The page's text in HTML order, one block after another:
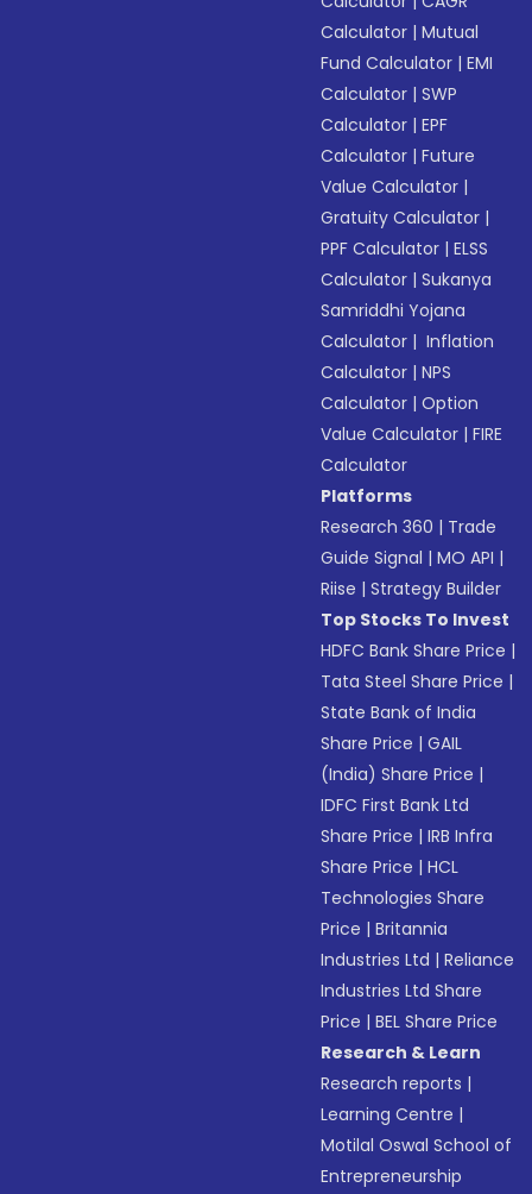
Calculator |Mutual
Fund Calculator |EMI
Calculator |SWP
Calculator |EPF
Calculator |Future
Value Calculator |
Gratuity Calculator |
PPF Calculator |ELSS
Calculator |Sukanya
Samriddhi Yojana
Calculator | Inflation
Calculator |NPS
Calculator |Option
Value Calculator |FIRE
Calculator
Platforms
Research 360 | Trade
Guide Signal |MO API |
Riise |Strategy Builder
Top Stocks To Invest
HDFC Bank Share Price |
Tata Steel Share Price |
State Bank of India
Share Price |GAIL
(India) Share Price |
IDFC First Bank Ltd
Share Price |IRB Infra
Share Price |HCL
Technologies Share
Price |Britannia
Industries Ltd |Reliance
Industries Ltd Share
Price |BEL Share Price
Research & Learn
Research reports |
Learning Centre |
Motilal Oswal School of
Entrepreneurship